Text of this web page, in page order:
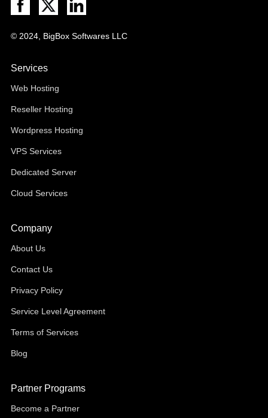
© 2024, BigBox Softwares LLC
Services
Web Hosting
Reseller Hosting
Wordpress Hosting
VPS Services
Dedicated Server
Cloud Services
Company
About Us
Contact Us
Privacy Policy
Service Level Agreement
Terms of Services
Blog
Partner Programs
Become a Partner